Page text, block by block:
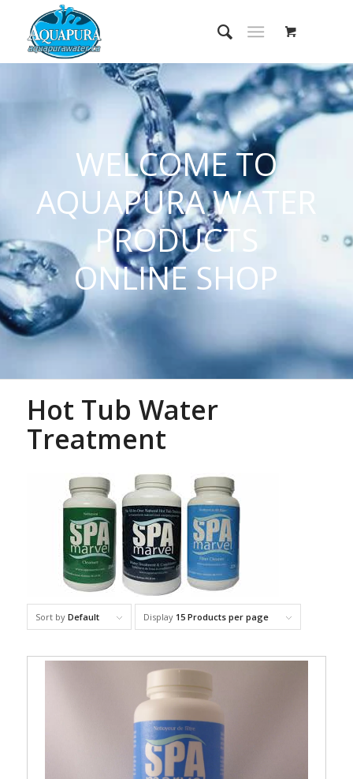
WELCOME TO
AQUAPURA WATER
PRODUCTS
ONLINE SHOP
Hot Tub Water
Treatment
Sort by Default Display 15 Products per page